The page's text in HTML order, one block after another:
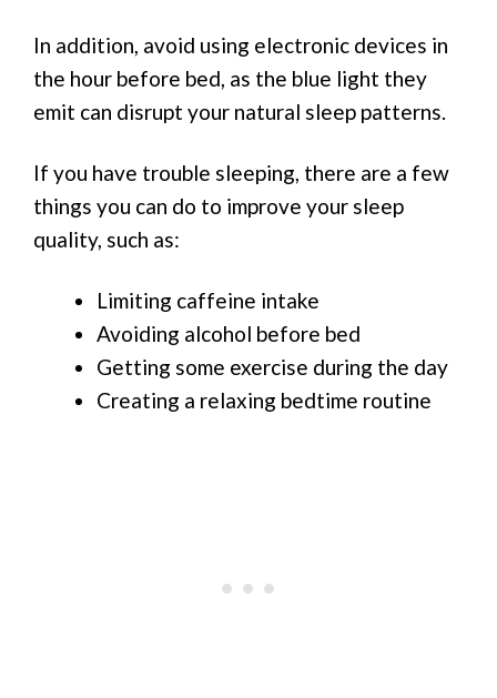
In addition, avoid using electronic devices in
the hour before bed, as the blue light they
emit can disrupt your natural sleep patterns.
If you have trouble sleeping, there are a few
things you can do to improve your sleep
quality, such as:
Limiting caffeine intake
Avoiding alcohol before bed
Getting some exercise during the day
Creating a relaxing bedtime routine